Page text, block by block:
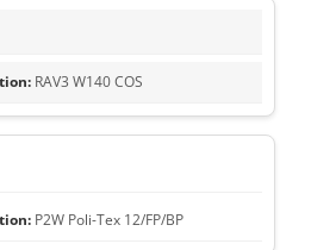
RAV3 W140 COS
P2W Poli-Tex 12/FP/BP